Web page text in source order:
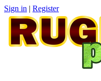
Sign in | Register